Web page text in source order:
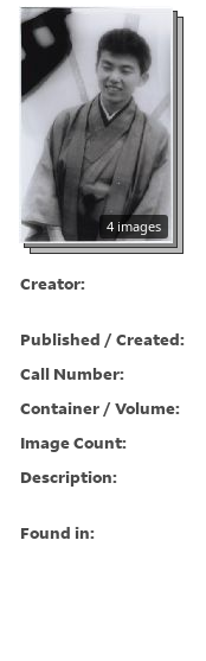
4 images
Creator:
Published / Created:
Call Number:
Container / Volume:
Image Count:
Description:
Found in: